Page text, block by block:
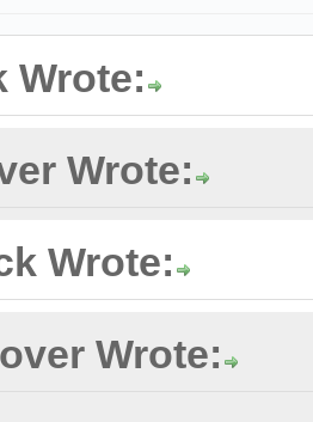
Wrote:
Wrote:
Wrote:
Wrote: